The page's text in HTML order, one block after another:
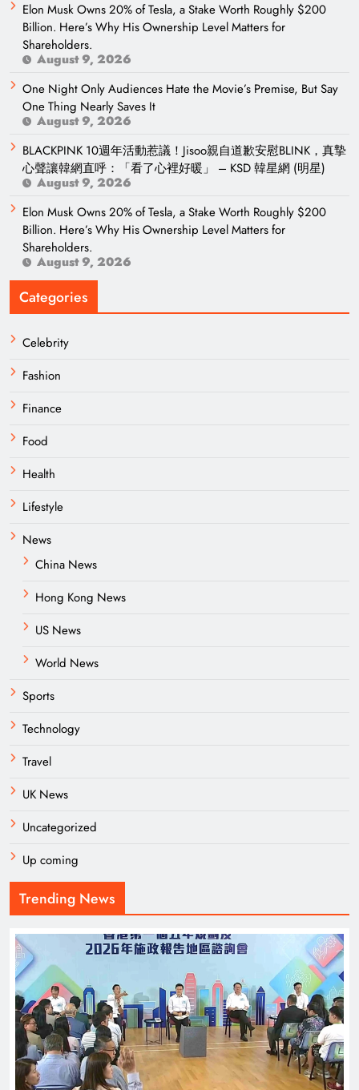
Elon Musk Owns 20% of Tesla, a Stake Worth Roughly $200
Billion. Here’s Why His Ownership Level Matters for
Shareholders.
August 9, 2026
One Night Only Audiences Hate the Movie’s Premise, But Say
One Thing Nearly Saves It
August 9, 2026
BLACKPINK 10週年活動惹議！Jisoo親自道歉安慰BLINK，真摯
心聲讓韓網直呼：「看了心裡好暖」 – KSD 韓星網 (明星)
August 9, 2026
Elon Musk Owns 20% of Tesla, a Stake Worth Roughly $200
Billion. Here’s Why His Ownership Level Matters for
Shareholders.
August 9, 2026
Categories
Celebrity
Fashion
Finance
Food
Health
Lifestyle
News
China News
Hong Kong News
US News
World News
Sports
Technology
Travel
UK News
Uncategorized
Up coming
Trending News